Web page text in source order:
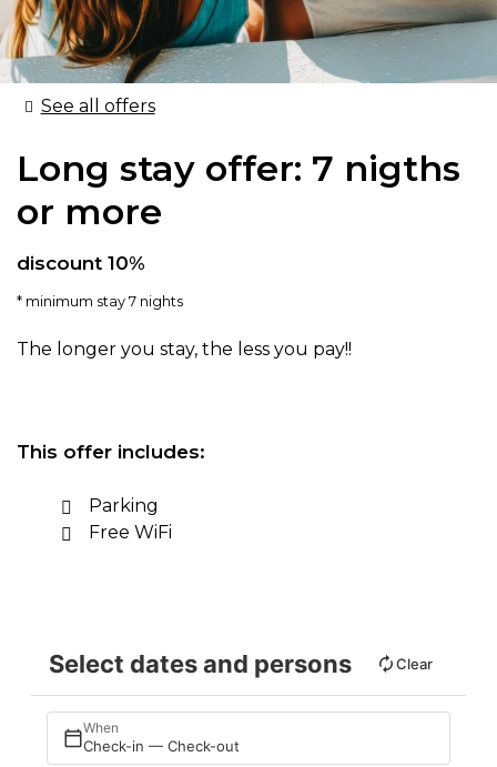
See all offers
Long stay offer: 7 nigths
or more
discount 10%
minimum stay 7 nights
The longer you stay, the less you pay!!
This offer includes:
Parking
Free WiFi
Select dates and persons Clear
When
Check-in — Check-out